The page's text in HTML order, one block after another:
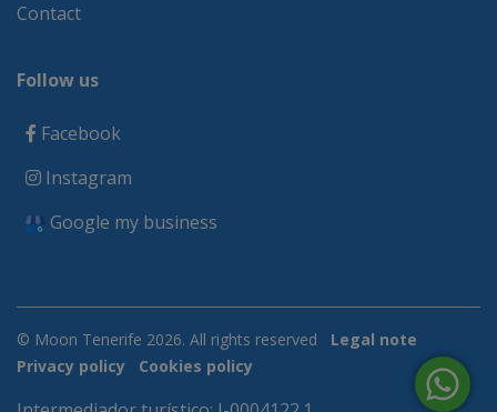
Contact
Follow us
Facebook
Instagram
Google my business
© Moon Tenerife 2026. All rights reserved
Legal note
Privacy policy
Cookies policy